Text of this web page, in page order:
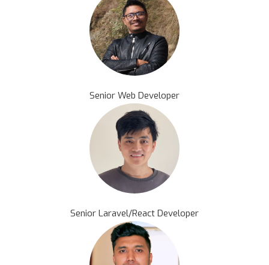
Senior Web Developer
Senior Laravel/React Developer